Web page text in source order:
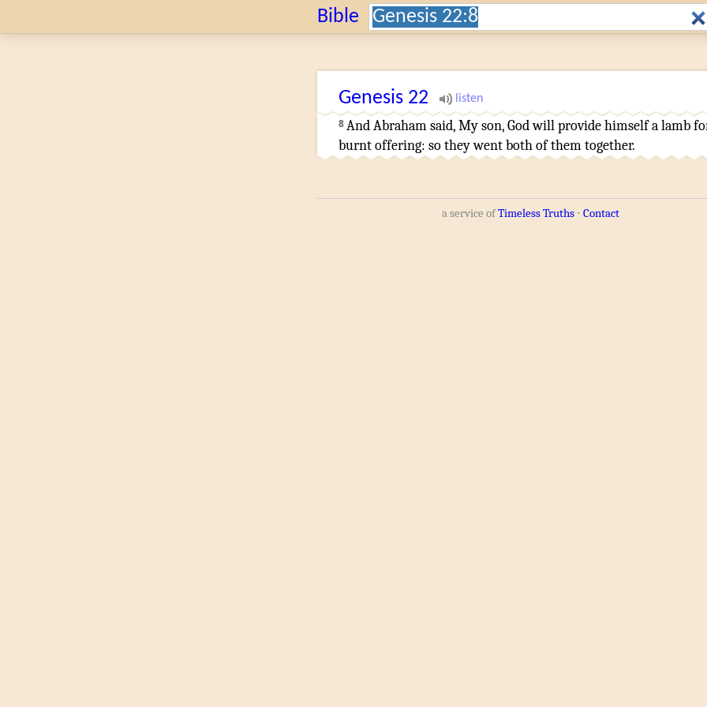
Bible Search:
Genesis 22
8And Abrahamsaid,My son,Godwill providehimself a lamb
burnt offering: so they wentboth of themtogether.
a service ofTimeless Truths⋅ Contact